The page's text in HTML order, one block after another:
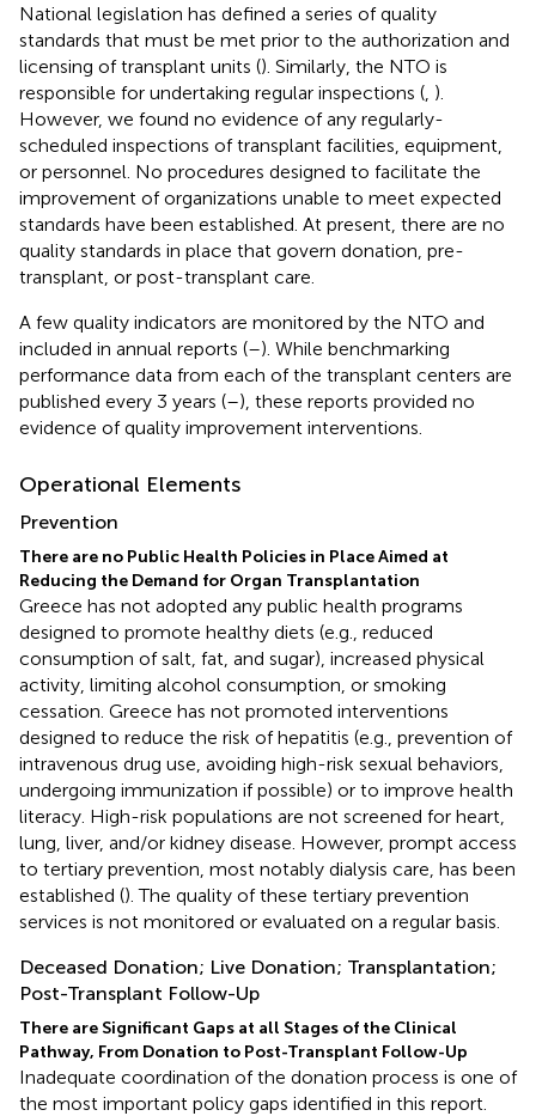
National legislation has defined a series of quality
standards that must be met prior to the authorization and
licensing of transplant units (). Similarly, the NTO is
responsible for undertaking regular inspections ( ).
However, we found no evidence of any regularly-
scheduled inspections of transplant facilities, equipment,
or personnel. No procedures designed to facilitate the
improvement of organizations unable to meet expected
standards have been established. At present, there are no
quality standards in place that govern donation, pre-
transplant, or post-transplant care.
A few quality indicators are monitored by the NTO and
included in annual reports (–). While benchmarking
performance data from each of the transplant centers are
published every 3 years (–), these reports provided no
evidence of quality improvement interventions.
Operational Elements
Prevention
There are no Public Health Policies in Place Aimed at
Reducing the Demand for Organ Transplantation
Greece has not adopted any public health programs
designed to promote healthy diets (e.g., reduced
consumption of salt, fat, and sugar), increased physical
activity, limiting alcohol consumption, or smoking
cessation. Greece has not promoted interventions
designed to reduce the risk of hepatitis (e.g., prevention of
intravenous drug use, avoiding high-risk sexual behaviors,
undergoing immunization if possible) or to improve health
literacy. High-risk populations are not screened for heart,
lung, liver, and/or kidney disease. However, prompt access
to tertiary prevention, most notably dialysis care, has been
established (). The quality of these tertiary prevention
services is not monitored or evaluated on a regular basis.
Deceased Donation; Live Donation; Transplantation;
Post-Transplant Follow-Up
There are Significant Gaps at all Stages of the Clinical
Pathway, From Donation to Post-Transplant Follow-Up
Inadequate coordination of the donation process is one of
the most important policy gaps identified in this report.